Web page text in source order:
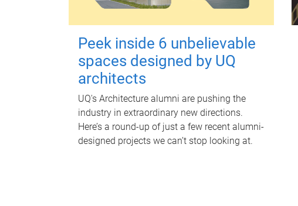
Peek inside 6 unbelievable
spaces designed by UQ
architects
UQ's Architecture alumni are pushing the
industry in extraordinary new directions.
Here’s a round-up of just a few recent alumni-
designed projects we can’t stop looking at.